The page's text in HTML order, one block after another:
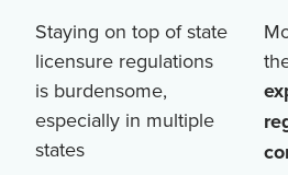
Staying on top of state
licensure regulations
is burdensome,
especially in multiple
states